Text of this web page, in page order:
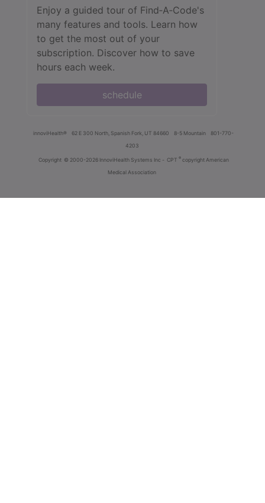
Enjoy a guided tour of Find‑A‑Code's
many features and tools. Learn how
to get the most out of your
subscription. Discover how to save
hours each week.
schedule
innoviHealth® 62 E 300 North, Spanish Fork, UT 84660 8-5 Mountain
801-770-
4203
Copyright © 2000-2026 InnoviHealth Systems Inc - CPT ® copyright American
Medical Association